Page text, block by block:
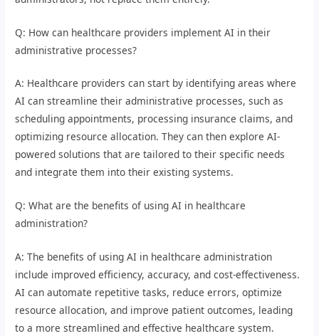
Q: How can healthcare providers implement AI in their
administrative processes?
A: Healthcare providers can start by identifying areas where
AI can streamline their administrative processes, such as
scheduling appointments, processing insurance claims, and
optimizing resource allocation. They can then explore AI-
powered solutions that are tailored to their specific needs
and integrate them into their existing systems.
Q: What are the benefits of using AI in healthcare
administration?
A: The benefits of using AI in healthcare administration
include improved efficiency, accuracy, and cost-effectiveness.
AI can automate repetitive tasks, reduce errors, optimize
resource allocation, and improve patient outcomes, leading
to a more streamlined and effective healthcare system.